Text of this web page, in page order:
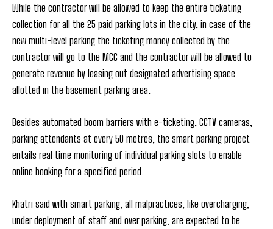
While the contractor will be allowed to keep the entire ticketing
collection for all the 25 paid parking lots in the city, in case of the
new multi-level parking the ticketing money collected by the
contractor will go to the MCC and the contractor will be allowed to
generate revenue by leasing out designated advertising space
allotted in the basement parking area.
Besides automated boom barriers with e-ticketing, CCTV cameras,
parking attendants at every 50 metres, the smart parking project
entails real time monitoring of individual parking slots to enable
online booking for a specified period.
Khatri said with smart parking, all malpractices, like overcharging,
under deployment of staff and over parking, are expected to be